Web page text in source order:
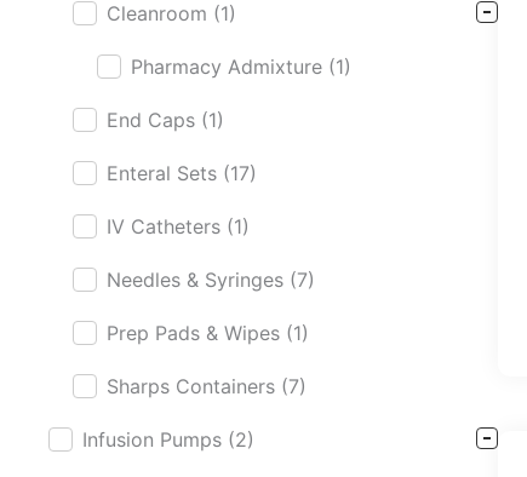
Cleanroom (1)
Pharmacy Admixture (1)
End Caps (1)
Enteral Sets (17)
IV Catheters (1)
Needles & Syringes (7)
Prep Pads & Wipes (1)
Sharps Containers (7)
Infusion Pumps (2)